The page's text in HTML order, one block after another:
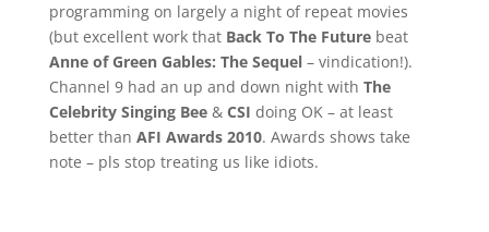
programming on largely a night of repeat movies
(but excellent work that Back To The Futurebeat
Anne of Green Gables: The Sequel– vindication!).
Channel 9 had an up and down night with The
Celebrity Singing Bee & CSI doing OK – at least
better than AFI Awards 2010. Awards shows take
note – pls stop treating us like idiots.